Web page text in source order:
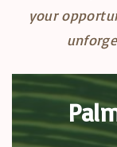
your